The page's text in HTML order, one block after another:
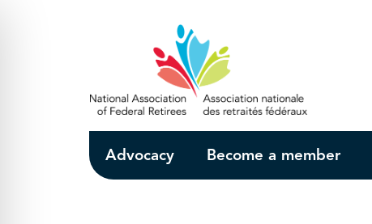
Advocacy Become a member